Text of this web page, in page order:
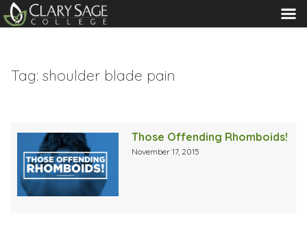
MENU
Tag: shoulder blade pain
Those Offending Rhomboids!
November 17, 2015